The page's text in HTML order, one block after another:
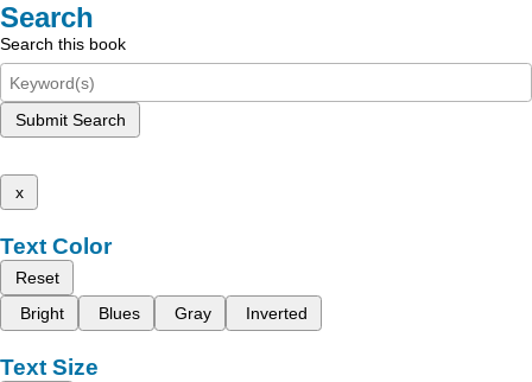
Search
Search this book
Submit Search
x
Text Color
Reset
Bright
Blues Gray Inverted
Text Size